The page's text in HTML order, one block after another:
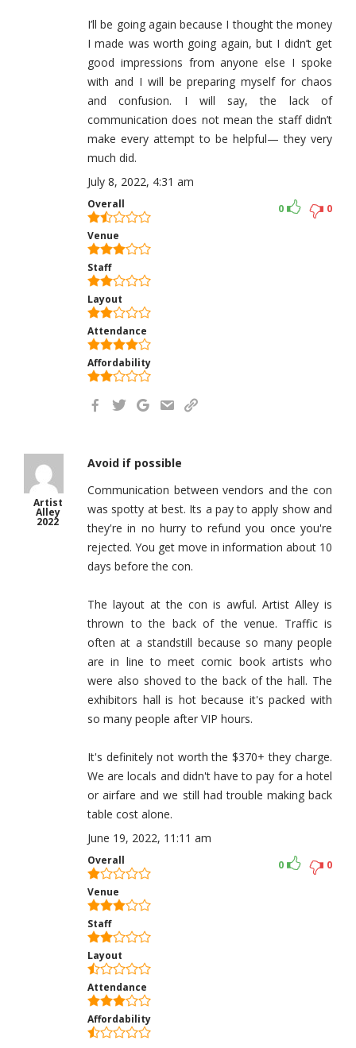
I’ll be going again because I thought the money
I made was worth going again, but I didn’t get
good impressions from anyone else I spoke
with and I will be preparing myself for chaos
and confusion. I will say, the lack of
communication does not mean the staff didn’t
make every attempt to be helpful— they very
much did.
July 8, 2022, 4:31 am
Overall
Venue
Staff
Layout
Attendance
Affordability
0
0
Artist
Alley
2022
Avoid if possible
Communication between vendors and the con
was spotty at best. Its a pay to apply show and
they're in no hurry to refund you once you're
rejected. You get move in information about 10
days before the con.
The layout at the con is awful. Artist Alley is
thrown to the back of the venue. Traffic is
often at a standstill because so many people
are in line to meet comic book artists who
were also shoved to the back of the hall. The
exhibitors hall is hot because it's packed with
so many people after VIP hours.
It's definitely not worth the $370+ they charge.
We are locals and didn't have to pay for a hotel
or airfare and we still had trouble making back
table cost alone.
June 19, 2022, 11:11 am
Overall
Venue
Staff
Layout
Attendance
Affordability
0
0